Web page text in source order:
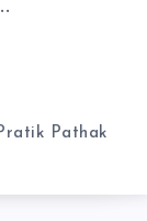
Pathak